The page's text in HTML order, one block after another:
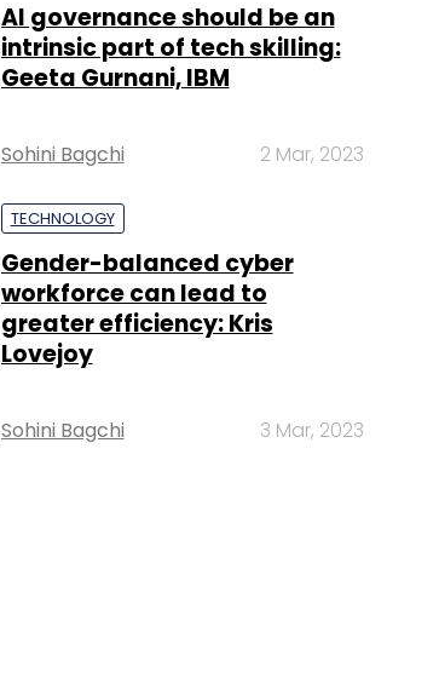
AI governance should be an
intrinsic part of tech skilling:
Geeta Gurnani, IBM
Sohini Bagchi 2 Mar, 2023
TECHNOLOGY
Gender-balanced cyber
workforce can lead to
greater efficiency: Kris
Lovejoy
Sohini Bagchi 3 Mar, 2023